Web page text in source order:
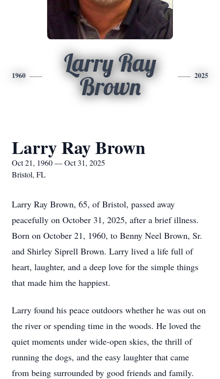
1960
Larry Ray
Brown
2025
Larry Ray Brown
Oct 21, 1960 — Oct 31, 2025
Bristol, FL
Larry Ray Brown, 65, of Bristol, passed away
peacefully on October 31, 2025, after a brief illness.
Born on October 21, 1960, to Benny Neel Brown, Sr.
and Shirley Siprell Brown. Larry lived a life full of
heart, laughter, and a deep love for the simple things
that made him the happiest.
Larry found his peace outdoors whether he was out on
the river or spending time in the woods. He loved the
quiet moments under wide-open skies, the thrill of
running the dogs, and the easy laughter that came
from being surrounded by good friends and family.